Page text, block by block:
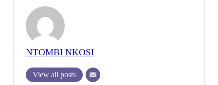
NTOMBI NKOSI
View all posts